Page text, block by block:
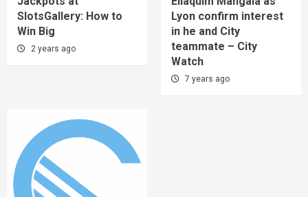
SlotsGallery: How to
Win Big
2 years ago
Lyon confirm interest
in he and City
teammate – City
Watch
7 years ago